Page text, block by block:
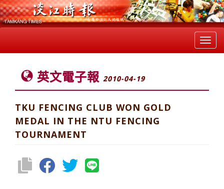
英文電子報 2010-04-19
TKU FENCING CLUB WON GOLD
MEDAL IN THE NTU FENCING
TOURNAMENT